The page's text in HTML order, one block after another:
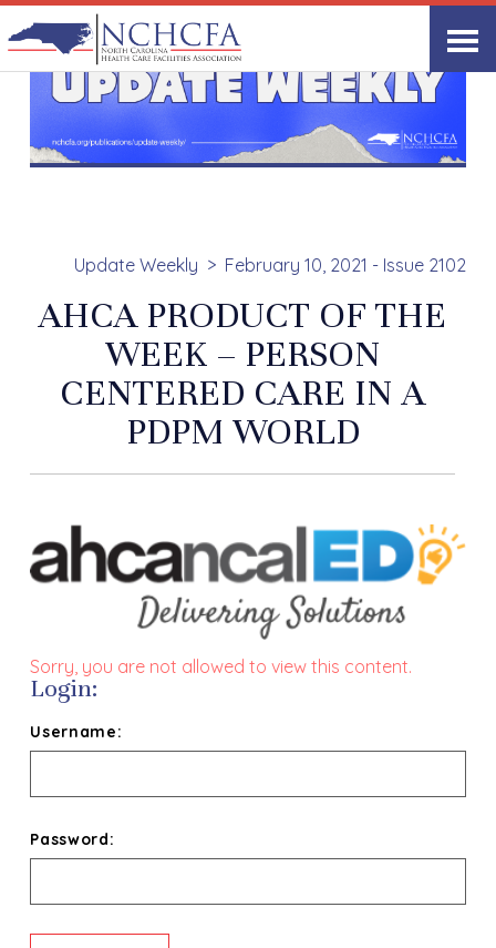
Update Weekly February 10, 2021 - Issue 2102
AHCA PRODUCT OF THE
WEEK – PERSON
CENTERED CARE IN A
PDPM WORLD
Sorry, you are not allowed to view this content.
Login:
Username:
Password: